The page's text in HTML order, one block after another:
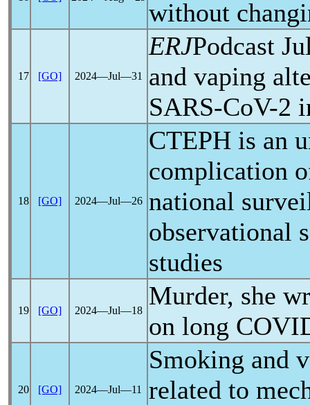
without
17 [GO] 2024―Jul―31
ERJPodcast
and vaping
SARS-CoV-2
18 [GO] 2024―Jul―26
CTEPH is an
complication
national
observational
studies
19 [GO] 2024―Jul―18
Murder, she
on long
20 [GO] 2024―Jul―11
Smoking and
related to